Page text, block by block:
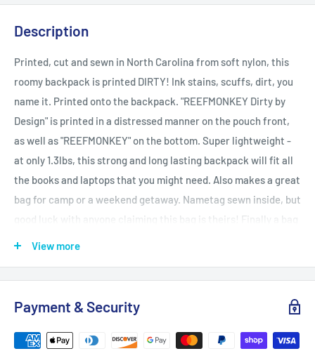
Description
Printed, cut and sewn in North Carolina from soft nylon, this
roomy backpack is printed DIRTY! Ink stains, scuffs, dirt, you
name it. Printed onto the backpack. "REEFMONKEY Dirty by
Design" is printed in a distressed manner on the pouch front,
as well as "REEFMONKEY" on the bottom. Super lightweight -
at only 1.3lbs, this strong and long lasting backpack will fit all
the books and laptops that you might need. Also makes a great
bag for camp or a weekend getaway. Nametag sewn inside, but
good luck with anyone claiming this bag is theirs! Finally a bag
won't come off on your clothes, or when the rain hits you. Grab
a matching shirt to complete the look! Makes a great back to
school gift and can be personalized with your name/photo or
whatever else you like. .: Made of soft Nylon .: Lightweight and
View more
Payment & Security